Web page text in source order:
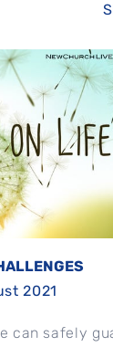
2021
can safely